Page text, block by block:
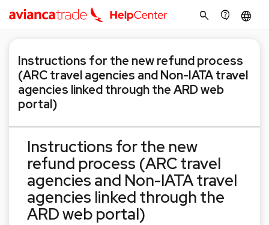
search contact_support language
Instructions for the new refund process
(ARC travel agencies and Non-IATA travel
agencies linked through the ARD web
portal)
Instructions for the new
refund process (ARC travel
agencies and Non-IATA travel
agencies linked through the
ARD web portal)